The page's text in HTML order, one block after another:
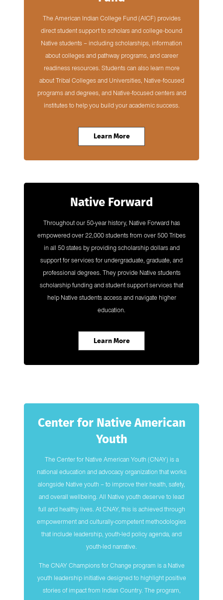
The American Indian College Fund (AICF) provides
direct student support to scholars and college-bound
Native students – including scholarships, information
about colleges and pathway programs, and career
readiness resources. Students can also learn more
about Tribal Colleges and Universities, Native-focused
programs and degrees, and Native-focused centers and
institutes to help you build your academic success.
Learn More
Native Forward
Throughout our 50-year history, Native Forward has
empowered over 22,000 students from over 500 Tribes
in all 50 states by providing scholarship dollars and
support for services for undergraduate, graduate, and
professional degrees. They provide Native students
scholarship funding and student support services that
help Native students access and navigate higher
education.
Learn More
Center for Native American
Youth
The Center for Native American Youth (CNAY) is a
national education and advocacy organization that works
alongside Native youth – to improve their health, safety,
and overall wellbeing. All Native youth deserve to lead
full and healthy lives. At CNAY, this is achieved through
empowerment and culturally-competent methodologies
that include leadership, youth-led policy agenda, and
youth-led narrative.
The CNAY Champions for Change program is a Native
youth leadership initiative designed to highlight positive
stories of impact from Indian Country. The program,